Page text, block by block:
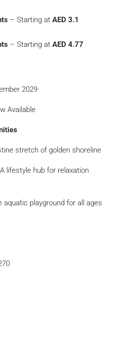
– Starting at AED 3.1
– Starting at AED 4.77
2029
Available
stretch of golden shoreline
lifestyle hub for relaxation
aquatic playground for all ages